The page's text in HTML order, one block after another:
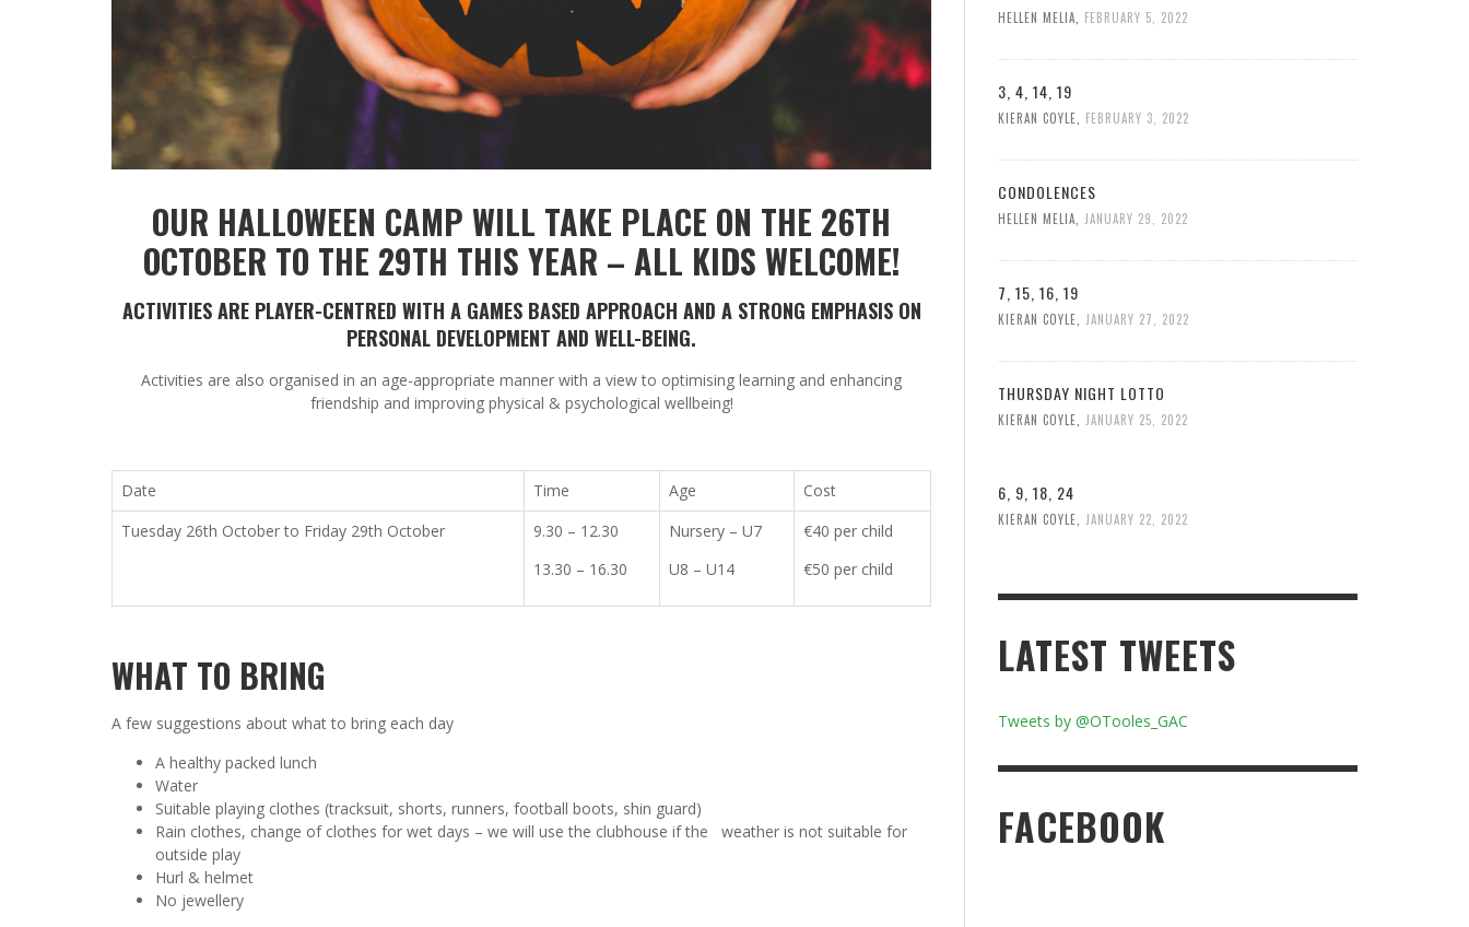
OUR HALLOWEEN CAMP WILL TAKE PLACE ON THE 26TH
OCTOBER TO THE 29TH THIS YEAR – ALL KIDS WELCOME!
ACTIVITIES ARE PLAYER-CENTRED WITH A GAMES BASED APPROACH AND A STRONG EMPHASIS ON
PERSONAL DEVELOPMENT AND WELL-BEING.
Activities are also organised in an age-appropriate manner with a view to optimising learning and enhancing
friendship and improving physical & psychological wellbeing!
Date Time Age
Cost
Tuesday 26th October to Friday 29th October
9.30 – 12.30
13.30 – 16.30
Nursery – U7
U8 – U14
€40 per child
€50 per child
WHAT TO BRING
A few suggestions about what to bring each day
A healthy packed lunch
Water
Suitable playing clothes (tracksuit, shorts, runners, football boots, shin guard)
Rain clothes, change of clothes for wet days – we will use the clubhouse if the weather is not suitable for
outside play
Hurl & helmet
No jewellery
HELLEN MELIA FEBRUARY 5, 2022
3, 4, 14, 19
KIERAN COYLE FEBRUARY 3, 2022
CONDOLENCES
HELLEN MELIA JANUARY 29, 2022
7, 15, 16, 19
KIERAN COYLE JANUARY 27, 2022
THURSDAY NIGHT LOTTO
KIERAN COYLE JANUARY 25, 2022
6, 9, 18, 24
KIERAN COYLE, JANUARY 22, 2022
LATEST TWEETS
Tweets by @OTooles_GAC
FACEBOOK